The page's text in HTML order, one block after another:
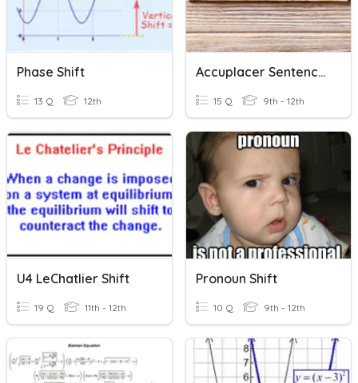
Phase Shift
13 Q 12th
Accuplacer Sentence Correction/Construction Shift
15 Q 9th - 12th
U4 LeChatlier Shift
19 Q 11th - 12th
Pronoun Shift
10 Q 9th - 12th